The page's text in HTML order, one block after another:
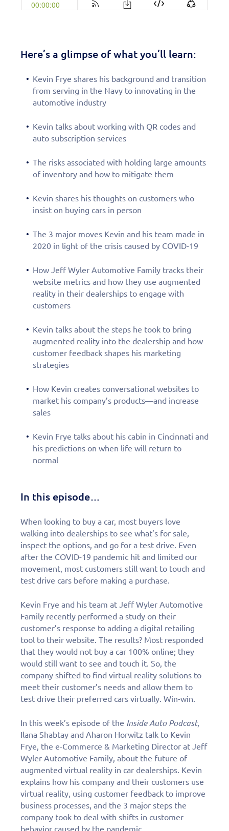
Here’s a glimpse of what you’ll learn:
Kevin Frye shares his background and transition
from serving in the Navy to innovating in the
automotive industry
Kevin talks about working with QR codes and
auto subscription services
The risks associated with holding large amounts
of inventory and how to mitigate them
Kevin shares his thoughts on customers who
insist on buying cars in person
The 3 major moves Kevin and his team made in
2020 in light of the crisis caused by COVID-19
How Jeff Wyler Automotive Family tracks their
website metrics and how they use augmented
reality in their dealerships to engage with
customers
Kevin talks about the steps he took to bring
augmented reality into the dealership and how
customer feedback shapes his marketing
strategies
How Kevin creates conversational websites to
market his company’s products—and increase
sales
Kevin Frye talks about his cabin in Cincinnati and
his predictions on when life will return to
normal
In this episode…
When looking to buy a car, most buyers love
walking into dealerships to see what’s for sale,
inspect the options, and go for a test drive. Even
after the COVID-19 pandemic hit and limited our
movement, most customers still want to touch and
test drive cars before making a purchase.
Kevin Frye and his team at Jeff Wyler Automotive
Family recently performed a study on their
customer’s response to adding a digital retailing
tool to their website. The results? Most responded
that they would not buy a car 100% online; they
would still want to see and touch it. So, the
company shifted to find virtual reality solutions to
meet their customer’s needs and allow them to
test drive their preferred cars virtually. Win-win.
In this week’s episode of the Inside Auto Podcast,
Ilana Shabtay and Aharon Horwitz talk to Kevin
Frye, the e-Commerce & Marketing Director at Jeff
Wyler Automotive Family, about the future of
augmented virtual reality in car dealerships. Kevin
explains how his company and their customers use
virtual reality, using customer feedback to improve
business processes, and the 3 major steps the
company took to deal with shifts in customer
behavior caused by the pandemic.